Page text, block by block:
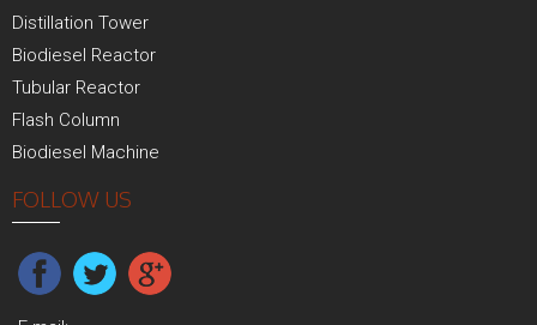
Distillation Tower
Biodiesel Reactor
Tubular Reactor
Flash Column
Biodiesel Machine
FOLLOW US